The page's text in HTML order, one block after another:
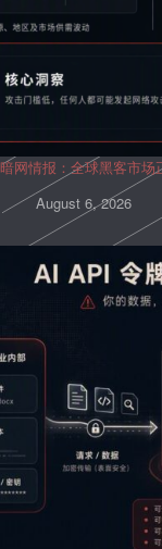
暗网情报：全球黑客市场
August 6, 2026